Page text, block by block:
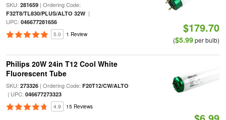
SKU: 281659| Ordering Code:
F32T8/TL830/PLUS/ALTO 32W|
UPC: 046677281656
5.0 1 Review $179.70
($5.99per bulb)
Philips 20W 24in T12 Cool White
Fluorescent Tube
SKU: 273326| Ordering Code: F20T12/CW/ALTO
| UPC: 046677273323
4.9 15 Reviews